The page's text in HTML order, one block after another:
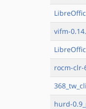
vifm-
rocm-clr-
hurd-